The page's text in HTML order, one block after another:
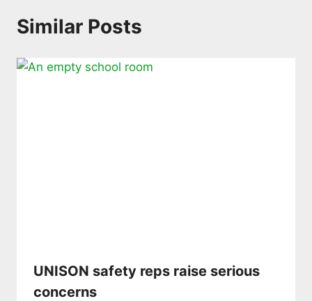
Similar Posts
UNISON safety reps raise serious
concerns